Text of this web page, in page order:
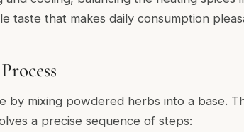
taste that makes daily consumption
by mixing powdered herbs into a base.
a precise sequence of steps: